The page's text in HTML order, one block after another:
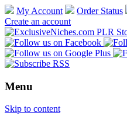
My Account Order Status
Create an account
Menu
Skip to content